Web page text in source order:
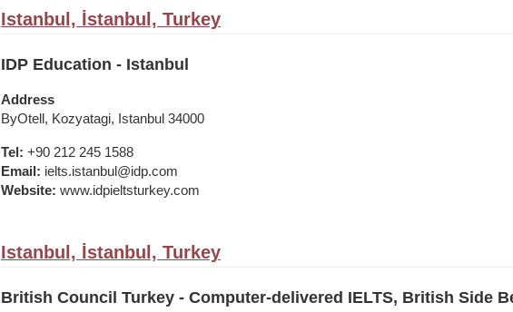
Istanbul, İstanbul, Turkey
IDP Education - Istanbul
Address
ByOtell, Kozyatagi, Istanbul 34000
Tel: +90 212 245 1588
Email: ielts.istanbul@idp.com
Website: www.idpieltsturkey.com
Istanbul, İstanbul, Turkey
British Council Turkey - Computer-delivered IELTS, British Side